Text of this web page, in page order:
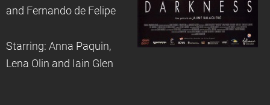
and Fernando de Felipe
Starring: Anna Paquin,
Lena Olin and Iain Glen